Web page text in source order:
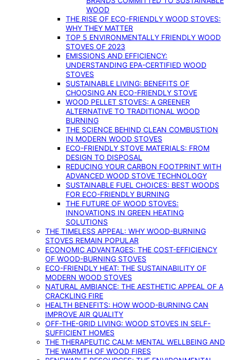
WOOD
THE RISE OF ECO-FRIENDLY WOOD STOVES:
WHY THEY MATTER
TOP 5 ENVIRONMENTALLY FRIENDLY WOOD
STOVES OF 2023
EMISSIONS AND EFFICIENCY:
UNDERSTANDING EPA-CERTIFIED WOOD
STOVES
SUSTAINABLE LIVING: BENEFITS OF
CHOOSING AN ECO-FRIENDLY STOVE
WOOD PELLET STOVES: A GREENER
ALTERNATIVE TO TRADITIONAL WOOD
BURNING
THE SCIENCE BEHIND CLEAN COMBUSTION
IN MODERN WOOD STOVES
ECO-FRIENDLY STOVE MATERIALS: FROM
DESIGN TO DISPOSAL
REDUCING YOUR CARBON FOOTPRINT WITH
ADVANCED WOOD STOVE TECHNOLOGY
SUSTAINABLE FUEL CHOICES: BEST WOODS
FOR ECO-FRIENDLY BURNING
THE FUTURE OF WOOD STOVES:
INNOVATIONS IN GREEN HEATING
SOLUTIONS
THE TIMELESS APPEAL: WHY WOOD-BURNING
STOVES REMAIN POPULAR
ECONOMIC ADVANTAGES: THE COST-EFFICIENCY
OF WOOD-BURNING STOVES
ECO-FRIENDLY HEAT: THE SUSTAINABILITY OF
MODERN WOOD STOVES
NATURAL AMBIANCE: THE AESTHETIC APPEAL OF A
CRACKLING FIRE
HEALTH BENEFITS: HOW WOOD-BURNING CAN
IMPROVE AIR QUALITY
OFF-THE-GRID LIVING: WOOD STOVES IN SELF-
SUFFICIENT HOMES
THE THERAPEUTIC CALM: MENTAL WELLBEING AND
THE WARMTH OF WOOD FIRES